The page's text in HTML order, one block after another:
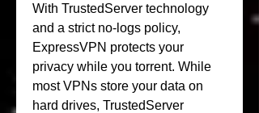
With TrustedServer technology
and a strict no-logs policy,
ExpressVPN protects your
privacy while you torrent. While
most VPNs store your data on
hard drives, TrustedServer